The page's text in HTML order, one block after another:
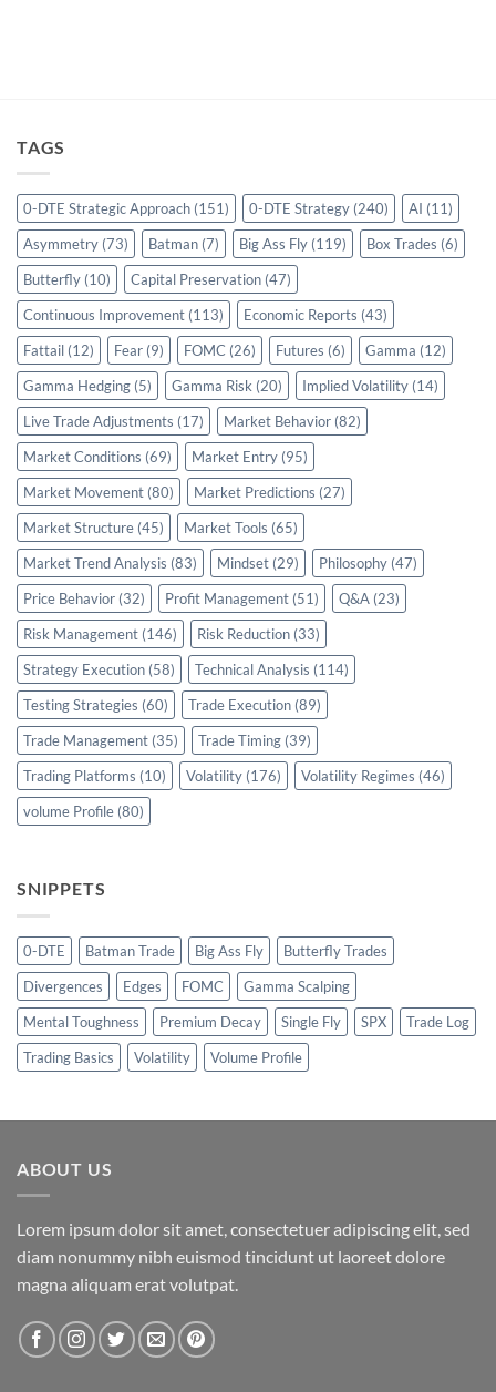
TAGS
0-DTE Strategic Approach (151) 0-DTE Strategy (240) AI (11)
Asymmetry (73) Batman (7) Big Ass Fly (119) Box Trades (6)
Butterfly (10) Capital Preservation (47)
Continuous Improvement (113) Economic Reports (43)
Fattail (12) Fear (9) FOMC (26) Futures (6) Gamma (12)
Gamma Hedging (5) Gamma Risk (20) Implied Volatility (14)
Live Trade Adjustments (17) Market Behavior (82)
Market Conditions (69) Market Entry (95)
Market Movement (80) Market Predictions (27)
Market Structure (45) Market Tools (65)
Market Trend Analysis (83) Mindset (29) Philosophy (47)
Price Behavior (32) Profit Management (51) Q&A (23)
Risk Management (146) Risk Reduction (33)
Strategy Execution (58) Technical Analysis (114)
Testing Strategies (60) Trade Execution (89)
Trade Management (35) Trade Timing (39)
Trading Platforms (10) Volatility (176) Volatility Regimes (46)
volume Profile (80)
SNIPPETS
0-DTE Batman Trade Big Ass Fly
Butterfly Trades
Divergences
Edges FOMC
Gamma Scalping
Mental Toughness
Premium Decay Single Fly SPX
Trade Log
Trading Basics
Volatility Volume Profile
ABOUT US
Lorem ipsum dolor sit amet, consectetuer adipiscing elit, sed
diam nonummy nibh euismod tincidunt ut laoreet dolore
magna aliquam erat volutpat.